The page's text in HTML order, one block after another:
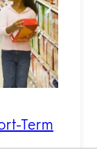
Term